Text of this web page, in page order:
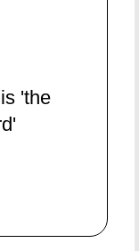
'the